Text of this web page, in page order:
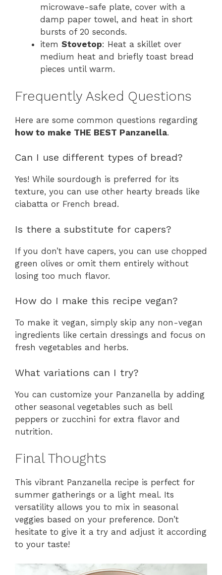
microwave-safe plate, cover with a
damp paper towel, and heat in short
bursts of 20 seconds.
item Stovetop: Heat a skillet over
medium heat and briefly toast bread
pieces until warm.
Frequently Asked Questions
Here are some common questions regarding
how to make THE BEST Panzanella.
Can I use different types of bread?
Yes! While sourdough is preferred for its
texture, you can use other hearty breads like
ciabatta or French bread.
Is there a substitute for capers?
If you don’t have capers, you can use chopped
green olives or omit them entirely without
losing too much flavor.
How do I make this recipe vegan?
To make it vegan, simply skip any non-vegan
ingredients like certain dressings and focus on
fresh vegetables and herbs.
What variations can I try?
You can customize your Panzanella by adding
other seasonal vegetables such as bell
peppers or zucchini for extra flavor and
nutrition.
Final Thoughts
This vibrant Panzanella recipe is perfect for
summer gatherings or a light meal. Its
versatility allows you to mix in seasonal
veggies based on your preference. Don’t
hesitate to give it a try and adjust it according
to your taste!